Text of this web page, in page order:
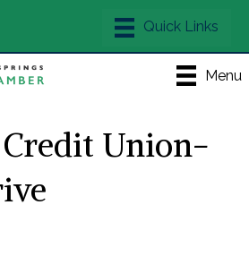
Menu
Union-